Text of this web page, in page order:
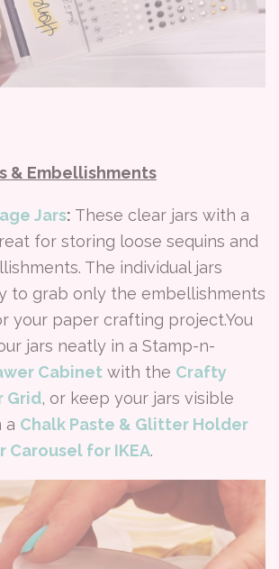
& Embellishments
Jars: These clear jars with a
for storing loose sequins and
The individual jars
to grab only the embellishments
your paper crafting project.You
jars neatly in a Stamp-n-
Cabinetwith the Crafty
Grid, or keep your jars visible
a Chalk Paste & Glitter Holder
Carousel for IKEA.